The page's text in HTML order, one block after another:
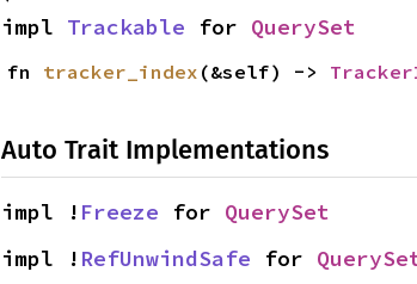
impl Trackable for QuerySet
fn tracker_index (&self) ->
Auto Trait Implementations
impl ! Freeze for QuerySet
impl ! RefUnwindSafe for